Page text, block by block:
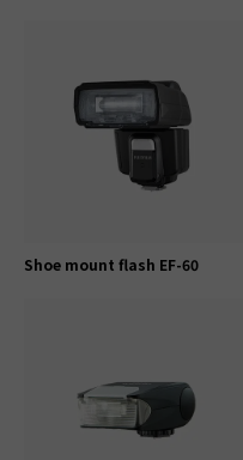
Shoe mount flash EF-60